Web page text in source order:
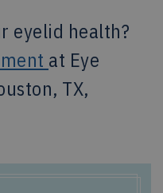
eyelid health?
at Eye
TX,